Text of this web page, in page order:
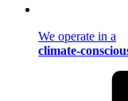
We operate in a
climate-